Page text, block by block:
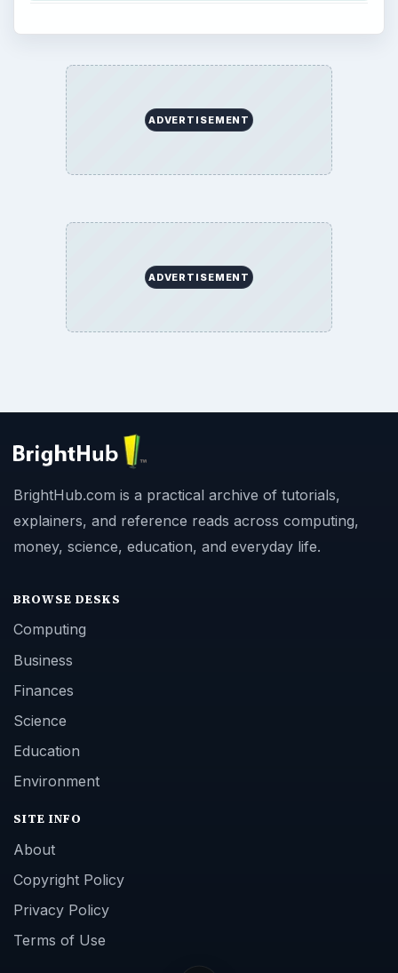
ADVERTISEMENT
ADVERTISEMENT
BrightHub.com is a practical archive of tutorials,
explainers, and reference reads across computing,
money, science, education, and everyday life.
BROWSE DESKS
Computing
Business
Finances
Science
Education
Environment
SITE INFO
About
Copyright Policy
Privacy Policy
Terms of Use